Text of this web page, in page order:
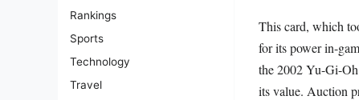
Rankings
Sports
Technology
Travel
This card, which
for its power in-
the 2002 Yu-Gi-
its value. Auction